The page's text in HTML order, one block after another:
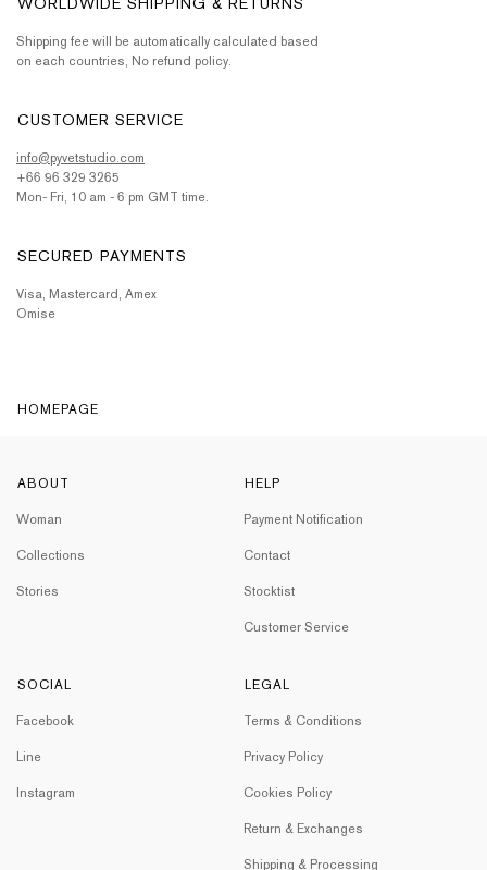
Shipping fee will be automatically calculated based
on each countries, No refund policy.
CUSTOMER SERVICE
info@pyvetstudio.com
+66 96 329 3265
Mon- Fri, 10 am - 6 pm GMT time.
SECURED PAYMENTS
Visa, Mastercard, Amex
Omise
HOMEPAGE
ABOUT
Woman
Collections
Stories
HELP
Payment Notification
Contact
Stocktist
Customer Service
SOCIAL
Facebook
Line
Instagram
LEGAL
Terms & Conditions
Privacy Policy
Cookies Policy
Return & Exchanges
Shipping & Processing